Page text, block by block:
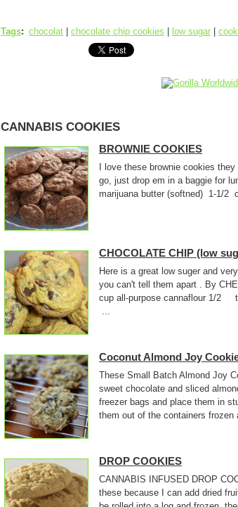
Tags: chocolat chocolate chip cookies low sugar
CANNABIS COOKIES
BROWNIE COOKIES
I love these brownie cookies
go, just drop em in a baggie for
marijuana butter (softned) 1-
CHOCOLATE CHIP (low
Here is a great low suger and
you can't tell them apart . By
cup all-purpose cannaflour 1/2
...
Coconut Almond Joy
These Small Batch Almond Joy
sweet chocolate and sliced
freezer bags and place them in
them out of the containers frozen
DROP COOKIES
CANNABIS INFUSED DROP
these because I can add dried